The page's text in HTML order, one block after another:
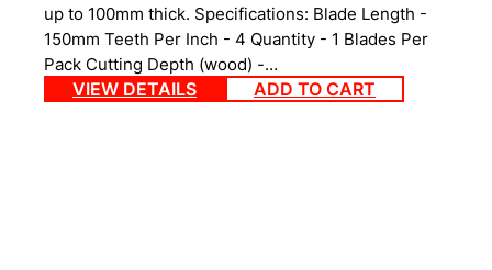
up to 100mm thick. Specifications: Blade Length -
150mm Teeth Per Inch - 4 Quantity - 1 Blades Per
Pack Cutting Depth (wood) -…
VIEW DETAILS ADD TO CART